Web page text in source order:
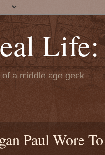
Life:
a middle age geek.
Paul Wore